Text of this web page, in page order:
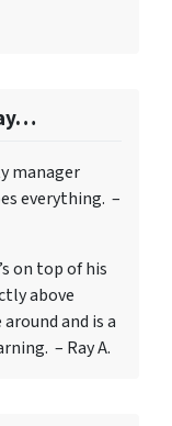
manager
everything. –
on top of his
above
and is a
– Ray A.